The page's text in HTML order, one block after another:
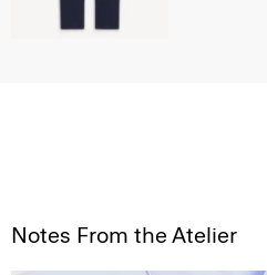
Notes From the Atelier